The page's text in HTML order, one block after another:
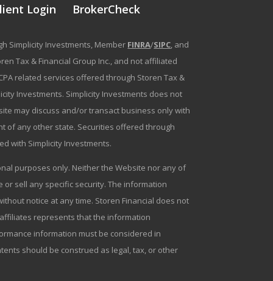
Login BrokerCheck
Simplicity Investments, Member FINRA/SIPC, and
Tax & Financial Group Inc., and not affiliated
related services offered through Storen Tax &
Investments. Simplicity Investments does not
may discuss and/or transact business only with
of any other state. Securities offered through
with Simplicity Investments.
purposes only. Neither the Website nor any of
sell any specific security. The information
notice at any time. Storen Financial does not
represents that the information
information must be considered in
should be construed as legal, tax, or other